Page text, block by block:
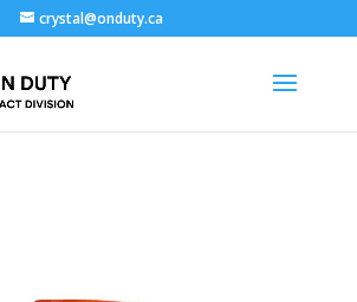
crystal@onduty.ca